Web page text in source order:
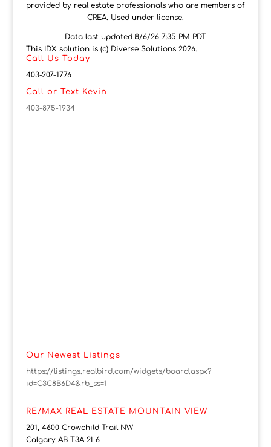
provided by real estate professionals who are members of
CREA. Used under license.
Data last updated 8/6/26 7:35 PM PDT
This IDX solution is (c) Diverse Solutions 2026.
Call Us Today
403-207-1776
Call or Text Kevin
403-875-1934
Our Newest Listings
https://listings.realbird.com/widgets/board.aspx?
id=C3C8B6D4&rb_ss=1
RE/MAX REAL ESTATE MOUNTAIN VIEW
201, 4600 Crowchild Trail NW
Calgary AB T3A 2L6